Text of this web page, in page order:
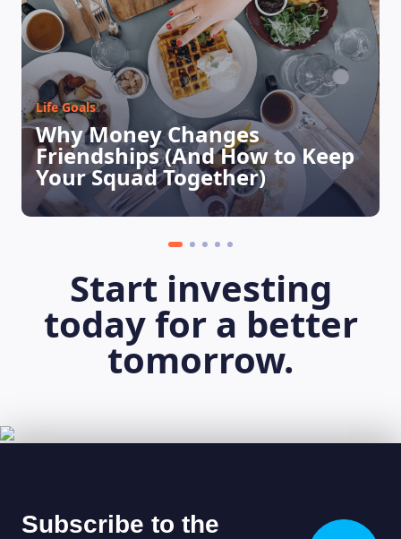
LEARNING PLATFORM
Life Goals
Why Money Changes
Friendships (And How to Keep
Your Squad Together)
Start investing
today for a better
tomorrow.